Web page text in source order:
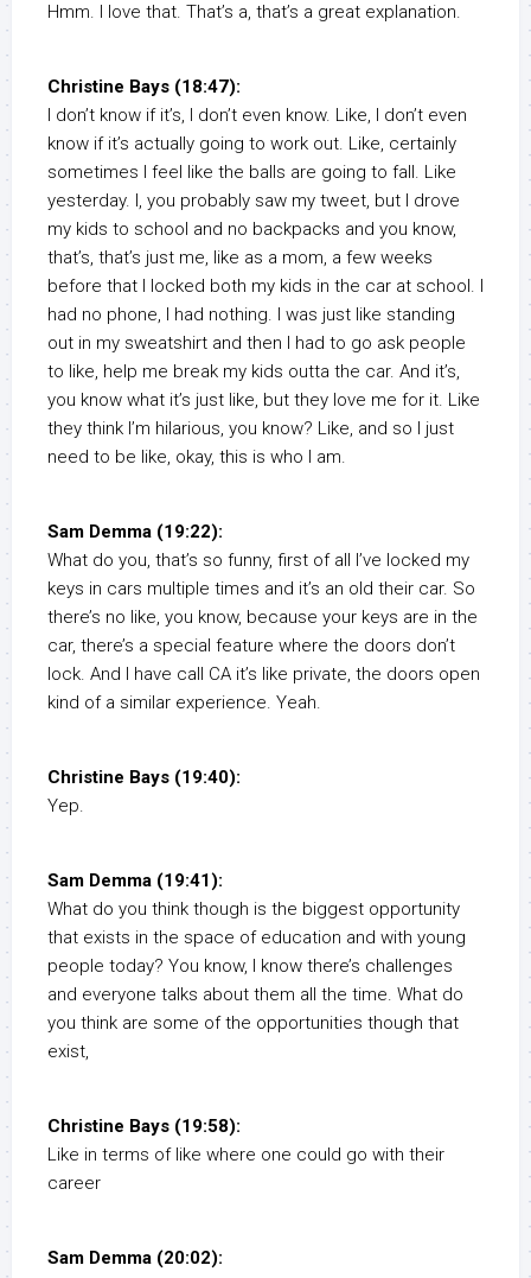
Hmm. I love that. That’s a, that’s a great explanation.
Christine Bays (18:47):
I don’t know if it’s, I don’t even know. Like, I don’t even
know if it’s actually going to work out. Like, certainly
sometimes I feel like the balls are going to fall. Like
yesterday. I, you probably saw my tweet, but I drove
my kids to school and no backpacks and you know,
that’s, that’s just me, like as a mom, a few weeks
before that I locked both my kids in the car at school. I
had no phone, I had nothing. I was just like standing
out in my sweatshirt and then I had to go ask people
to like, help me break my kids outta the car. And it’s,
you know what it’s just like, but they love me for it. Like
they think I’m hilarious, you know? Like, and so I just
need to be like, okay, this is who I am.
Sam Demma (19:22):
What do you, that’s so funny, first of all I’ve locked my
keys in cars multiple times and it’s an old their car. So
there’s no like, you know, because your keys are in the
car, there’s a special feature where the doors don’t
lock. And I have call CA it’s like private, the doors open
kind of a similar experience. Yeah.
Christine Bays (19:40):
Yep.
Sam Demma (19:41):
What do you think though is the biggest opportunity
that exists in the space of education and with young
people today? You know, I know there’s challenges
and everyone talks about them all the time. What do
you think are some of the opportunities though that
exist,
Christine Bays (19:58):
Like in terms of like where one could go with their
career
Sam Demma (20:02):